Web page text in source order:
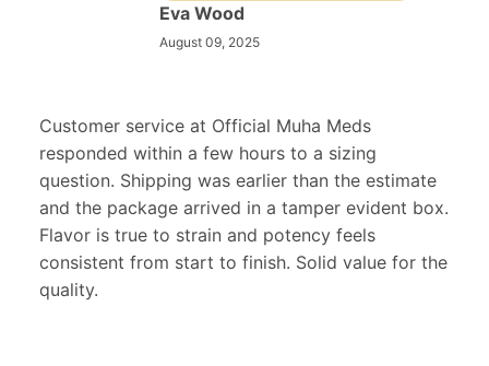
Eva Wood
August 09, 2025
Customer service at Official Muha Meds
responded within a few hours to a sizing
question. Shipping was earlier than the estimate
and the package arrived in a tamper evident box.
Flavor is true to strain and potency feels
consistent from start to finish. Solid value for the
quality.